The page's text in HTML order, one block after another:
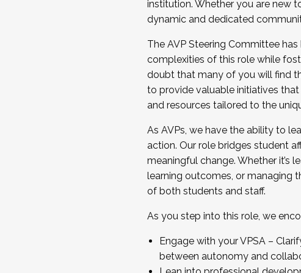
...And much more.
JOIN A COHORT: We are now
Facilitator complete the application
Apply Today
institution. Whether you are new
dynamic and dedicated
The AVP Steering Committee
complexities of this role while
doubt that many of you will find
to provide valuable initiatives
and resources tailored to the
As AVPs, we have the ability to
action. Our role bridges student
meaningful change. Whether it’s
learning outcomes, or managing
of both students and staff.
As you step into this role, we
Engage with your VPSA –
between autonomy and